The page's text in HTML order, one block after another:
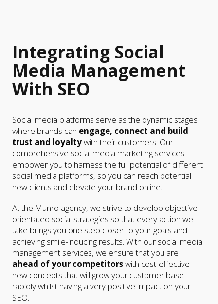
Integrating Social
Media Management
With SEO
Social media platforms serve as the dynamic stages
where brands can engage, connect and build
trust and loyaltywith their customers. Our
comprehensive social media marketing services
empower you to harness the full potential of different
social media platforms, so you can reach potential
new clients and elevate your brand online.
At the Munro agency, we strive to develop objective-
orientated social strategies so that every action we
take brings you one step closer to your goals and
achieving smile-inducing results. With our social media
management services, we ensure that you are
ahead of your competitorswith cost-effective
new concepts that will grow your customer base
rapidly whilst having a very positive impact on your
SEO.